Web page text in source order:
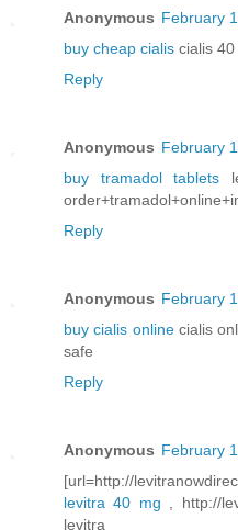
Anonymous February
buy cheap cialis cialis
Reply
Anonymous February
buy tramadol tablets
Reply
Anonymous February
buy cialis onlinecialis
safe
Reply
Anonymous February
[url=http://
levitra 40 mg , http://
levitra